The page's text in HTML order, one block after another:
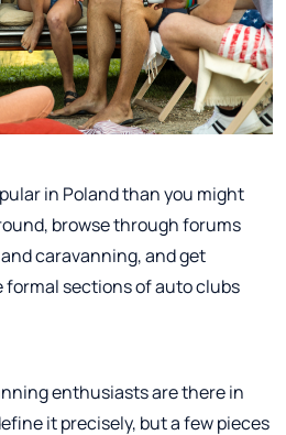
in Poland than you might
browse through forums
caravanning, and get
sections of auto clubs
enthusiasts are there in
it precisely, but a few pieces